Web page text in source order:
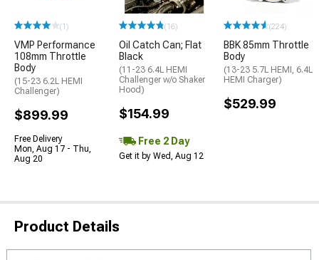
(1)
VMP Performance
108mm Throttle
Body
(15-23 6.2L HEMI
Challenger)
$899.99
Free Delivery
Mon, Aug 17 - Thu,
Aug 20
(16)
Oil Catch Can; Flat
Black
(11-23 6.4L HEMI
Challenger w/o Shaker
Hood)
$154.99
Free 2 Day
Get it by Wed, Aug 12
(224)
BBK 85mm Throttle
Body
(13-23 5.7L HEMI, 6.4L
HEMI Charger)
$529.99
Product Details